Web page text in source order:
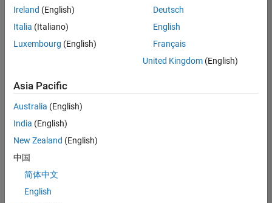
or
all
jobs.
still
don’t
find
any
that
match
your
join
Ireland (English)
Italia (Italiano)
Luxembourg (English)
Deutsch
English
Français
United Kingdom(English)
Asia Pacific
Australia (English)
India (English)
New Zealand (English)
中国
简体中文
English